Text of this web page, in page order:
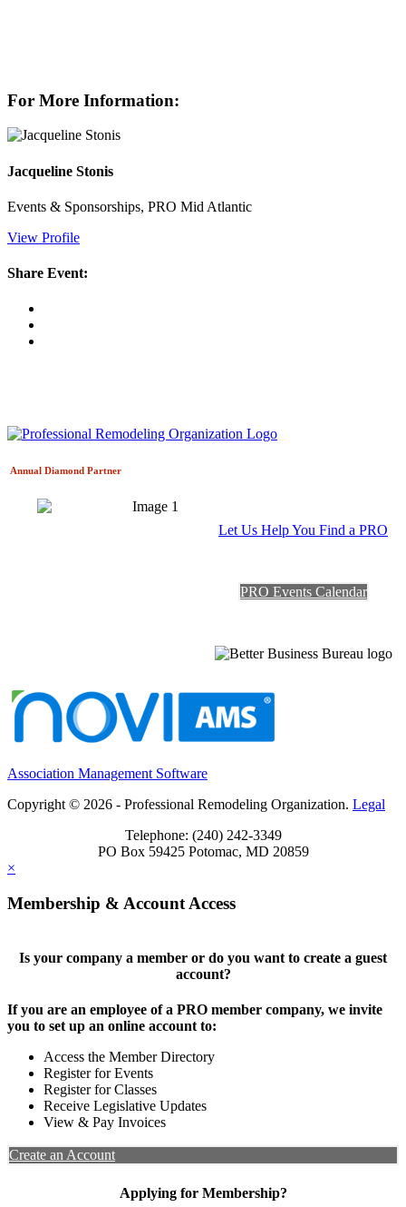
For More Information:
Jacqueline Stonis
Events & Sponsorships, PRO Mid Atlantic
View Profile
Share Event:
Annual Diamond Partner
Let Us Help You Find a PRO
PRO Events Calendar
Association Management Software
Copyright © 2026 - Professional Remodeling Organization. Legal
Telephone: (240) 242-3349
PO Box 59425 Potomac, MD 20859
×
Membership & Account Access
Is your company a member or do you want to create a guest
account?
If you are an employee of a PRO member company, we invite
you to set up an online account to:
Access the Member Directory
Register for Events
Register for Classes
Receive Legislative Updates
View & Pay Invoices
Create an Account
Applying for Membership?